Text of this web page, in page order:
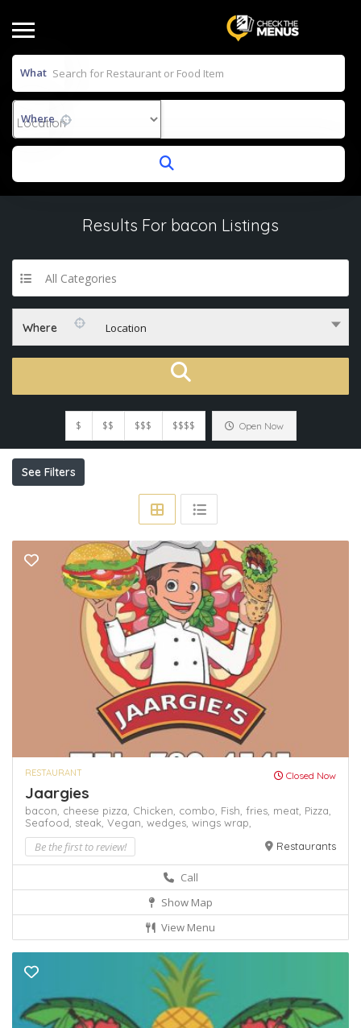
What
Where
Results For bacon Listings
All Categories
Where Location
$ $$ $$$ $$$$ Open Now
See Filters
RESTAURANT Closed Now
Jaargies
bacon, cheese pizza, Chicken, combo, Fish, fries, meat, Pizza,
Seafood, steak, Vegan, wedges, wings wrap,
Be the first to review! Restaurants
Call
Show Map
View Menu